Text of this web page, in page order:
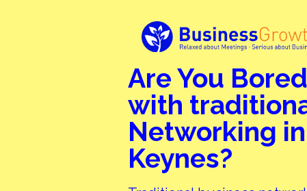
Are You
with
Networking
Keynes?